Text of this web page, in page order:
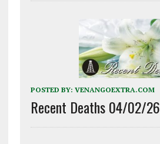
POSTED BY: VENANGOEXTRA.COM
Recent Deaths 04/02/26